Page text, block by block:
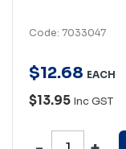
Code: 7033047
$12.68 EACH
$13.95 Inc GST